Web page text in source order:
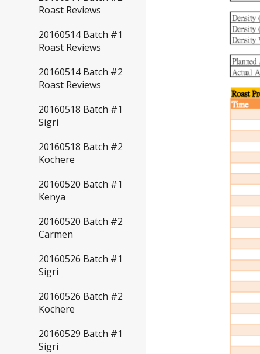
Roast Reviews
20160514 Batch #1
Roast Reviews
20160514 Batch #2
Roast Reviews
20160518 Batch #1
Sigri
20160518 Batch #2
Kochere
20160520 Batch #1
Kenya
20160520 Batch #2
Carmen
20160526 Batch #1
Sigri
20160526 Batch #2
Kochere
20160529 Batch #1
Sigri